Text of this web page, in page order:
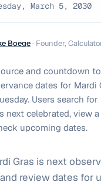
Boege· Founder,
and countdown
dates for Mardi
Users search
next celebrated, view
upcoming dates.
Gras is next
review dates for
March 5, 2030